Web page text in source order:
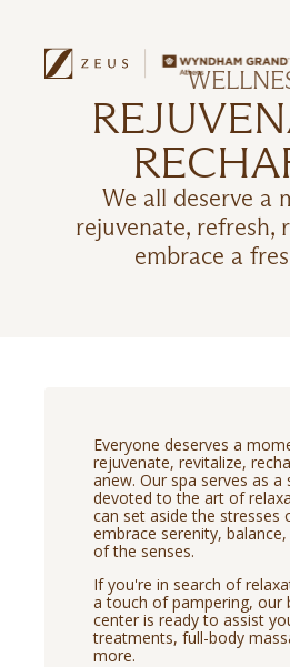
We all deserve a
rejuvenate, refresh,
embrace a
Everyone deserves a
rejuvenate, revitalize,
anew. Our spa serves as a
devoted to the art of
can set aside the stresses
embrace serenity,
of the senses.
If you're in search of
a touch of pampering, our
center is ready to assist
treatments, full-body
more.